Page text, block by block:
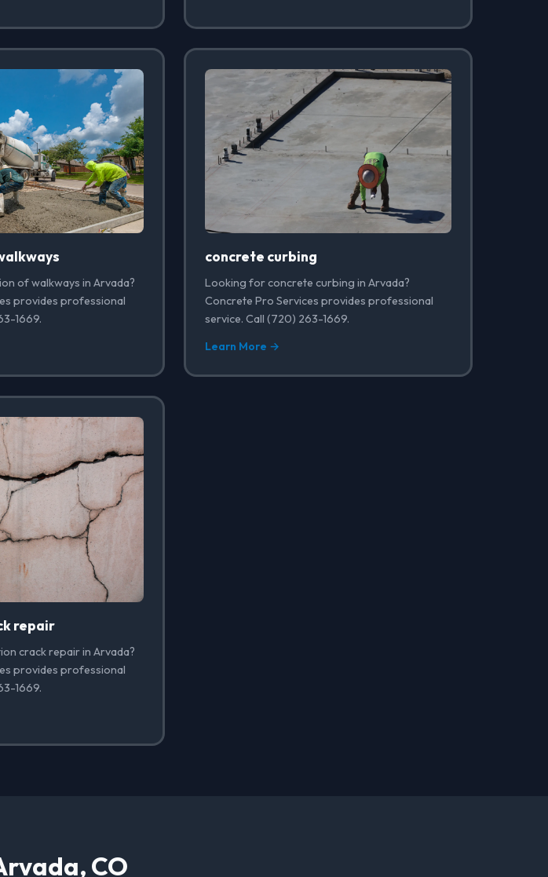
of walkways in Arvada?
provides professional
1669.
concrete curbing
Looking for concrete curbing in Arvada?
Concrete Pro Services provides professional
service. Call (720) 263-1669.
Learn More →
repair
crack repair in Arvada?
provides professional
1669.
CO